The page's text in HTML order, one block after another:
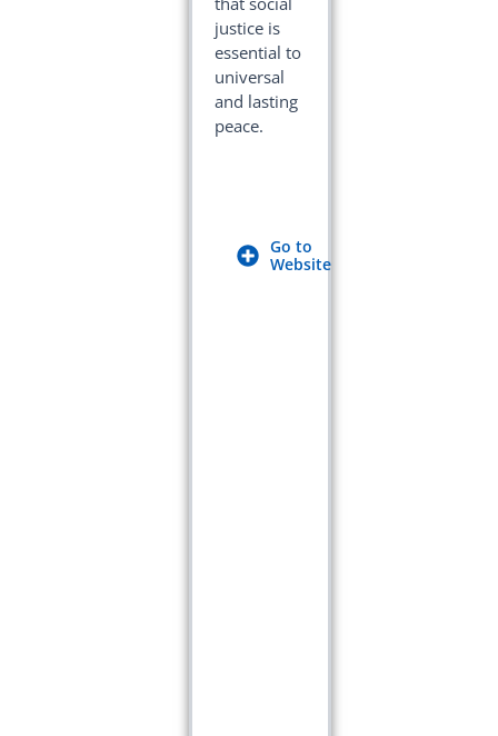
justice is
essential to
universal
and lasting
peace.
Go to
Website